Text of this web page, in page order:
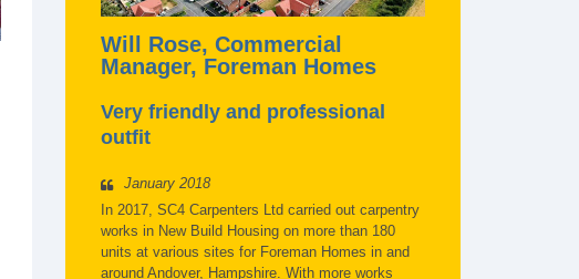
Will Rose, Commercial
Manager, Foreman Homes
Very friendly and professional
outfit
January 2018
In 2017, SC4 Carpenters Ltd carried out carpentry
works in New Build Housing on more than 180
units at various sites for Foreman Homes in and
around Andover, Hampshire. With more works